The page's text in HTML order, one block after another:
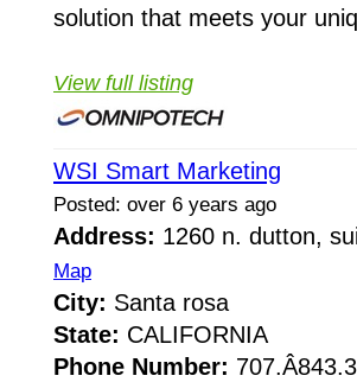
solution that meets your
View full listing
WSI Smart Marketing
Posted: over 6 years ago
Address: 1260 n. dutton,
Map
City: Santa rosa
State: CALIFORNIA
Phone Number: